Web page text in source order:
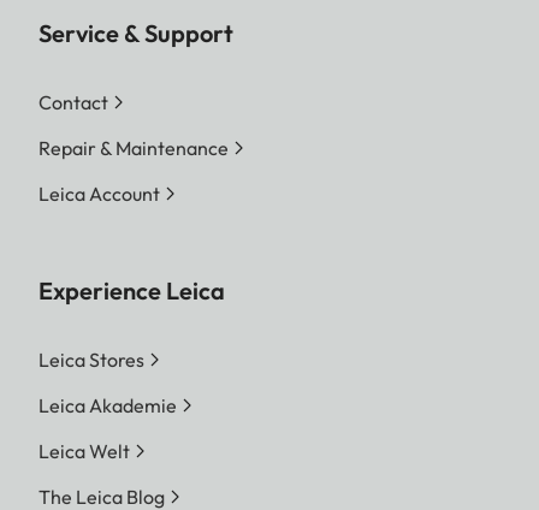
Service & Support
Contact
Repair & Maintenance
Leica Account
Experience Leica
Leica Stores
Leica Akademie
Leica Welt
The Leica Blog